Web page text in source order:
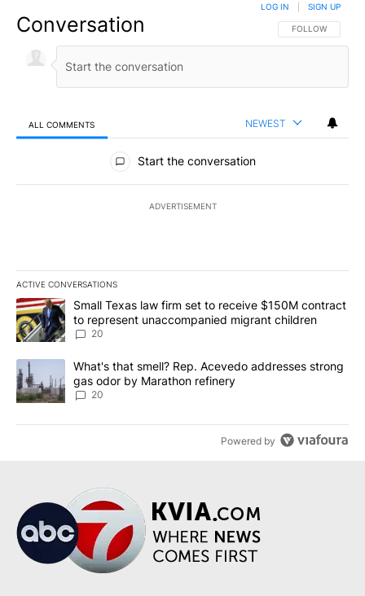
Conversation FOLLOW THIS
FOLLOW
LOG IN SIGN UP
ALL COMMENTS NEWEST
All Comments
Start the conversation
ADVERTISEMENT
ACTIVE CONVERSATIONS
The following is a list of the most commented articles in the last
A trending article titled "Small Texas law firm set to receive
Small Texas law firm set to receive $150M contract
to represent unaccompanied migrant children
20
A trending article titled "What's that smell? Rep. Acevedo
What's that smell? Rep. Acevedo addresses strong
gas odor by Marathon refinery
20
Powered by